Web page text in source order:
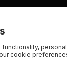
cookie